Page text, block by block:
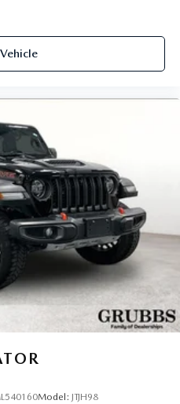
Model: JTJH98